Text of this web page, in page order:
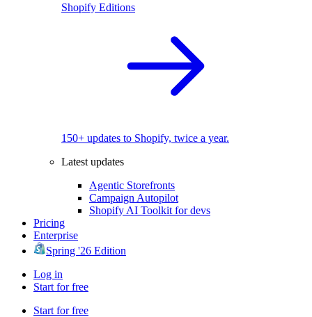
Shopify Editions
150+ updates to Shopify, twice a year.
Latest updates
Agentic Storefronts
Campaign Autopilot
Shopify AI Toolkit for devs
Pricing
Enterprise
Spring '26 Edition
Log in
Start for free
Start for free